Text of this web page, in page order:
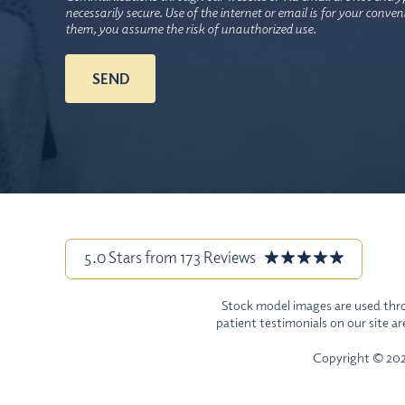
necessarily secure. Use of the internet or email is for your
them, you assume the risk of unauthorized use.
5.0 Stars from 173 Reviews
Stock model images are used
patient testimonials on our site
Copyright ©